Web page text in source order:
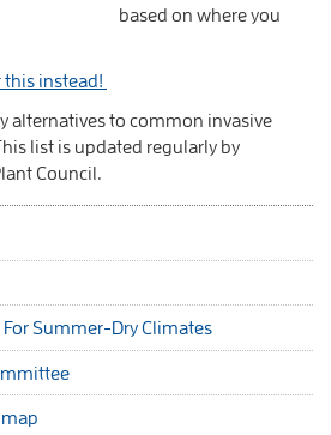
based on where you
this instead!
alternatives to common invasive
list is updated regularly by
Council.
Summer-Dry Climates